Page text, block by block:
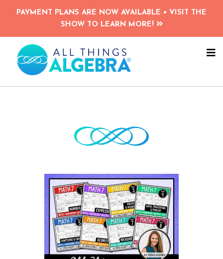
Skip
content
Skip
sidebar
PAYMENT PLANS ARE NOW AVAILABLE • VISIT THE
SHOW TO LEARN MORE!